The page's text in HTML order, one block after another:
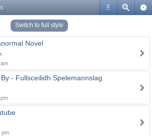
#
Switch to full style
Novel
- Fullsceilidh Spelemannslag
pm